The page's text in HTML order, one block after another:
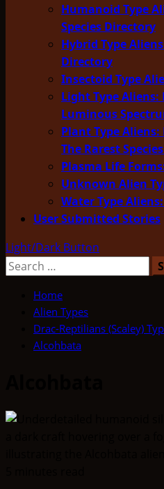
Humanoid Type
Species Directory
Hybrid Type
Directory
Insectoid Type
Light Type
Luminous
Plant Type
The Rarest
Plasma Life
Unknown Alien
Water Type
User Submitted Stories
Light/Dark Button
Search
Home
Alien Types
Drac-Reptilians (Scaley)
Alcohbata